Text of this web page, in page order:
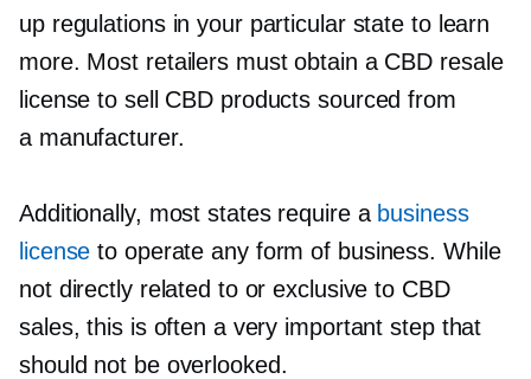
up regulations in your particular state to learn
more. Most retailers must obtain a CBD resale
license to sell CBD products sourced from
a manufacturer.
Additionally, most states require a business
license to operate any form of business. While
not directly related to or exclusive to CBD
sales, this is often a very important step that
should not be overlooked.